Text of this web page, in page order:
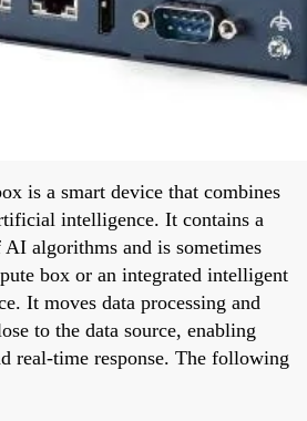
is a smart device that combines
intelligence. It contains a
algorithms and is sometimes
box or an integrated intelligent
It moves data processing and
to the data source, enabling
real-time response. The following